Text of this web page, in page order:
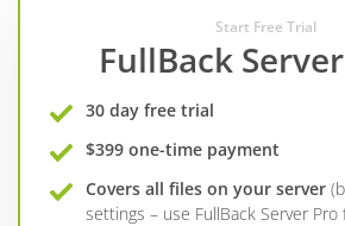
Start Free Trial
FullBack
30 day free trial
$399 one-time payment
Covers all files on your server
settings – use FullBack Server